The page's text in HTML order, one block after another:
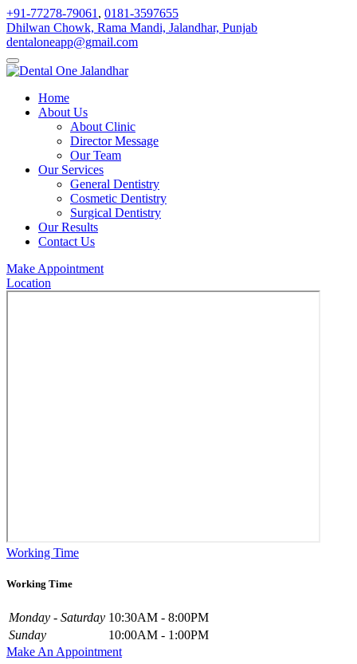
+91-77278-79061 , 0181-3597655
Dhilwan Chowk, Rama Mandi, Jalandhar, Punjab
dentaloneapp@gmail.com
Home
About Us
About Clinic
Director Message
Our Team
Our Services
General Dentistry
Cosmetic Dentistry
Surgical Dentistry
Our Results
Contact Us
Make Appointment
Location
Working Time
Working Time
Monday - Saturday 10:30AM - 8:00PM
Sunday
10:00AM - 1:00PM
Make An Appointment